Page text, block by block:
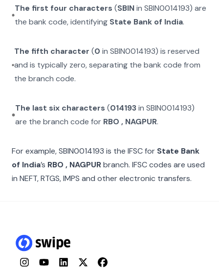
The first four characters (SBINinSBIN0014193) are
the bank code, identifying State Bank of India.
The fifth character (0 inSBIN0014193) is reserved
and is typically zero, separating the bank code from
the branch code.
The last six characters (014193inSBIN0014193)
are the branch code for RBO , NAGPUR.
For example,SBIN0014193 is the IFSC for State Bank
of India’s RBO , NAGPURbranch. IFSC codes are used
in NEFT, RTGS, IMPS and other electronic transfers.
InstagramYouTubeLinkedInTwitterFacebook